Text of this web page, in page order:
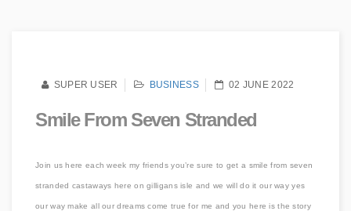
SUPER USER BUSINESS 02 JUNE 2022
Smile From Seven Stranded
Join us here each week my friends you’re sure to get a smile from seven
stranded castaways here on gilligans isle and we will do it our way yes
our way make all our dreams come true for me and you here is the story